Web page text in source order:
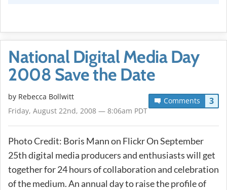
National Digital Media Day
2008 Save the Date
Comments 3
by Rebecca Bollwitt
Friday, August 22nd, 2008 — 8:06am PDT
Photo Credit: Boris Mann on Flickr On September
25th digital media producers and enthusiasts will get
together for 24 hours of collaboration and celebration
of the medium. An annual day to raise the profile of